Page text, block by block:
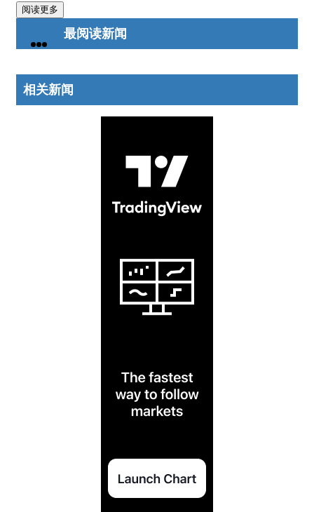
阅读更多
最阅读新闻
相关新闻